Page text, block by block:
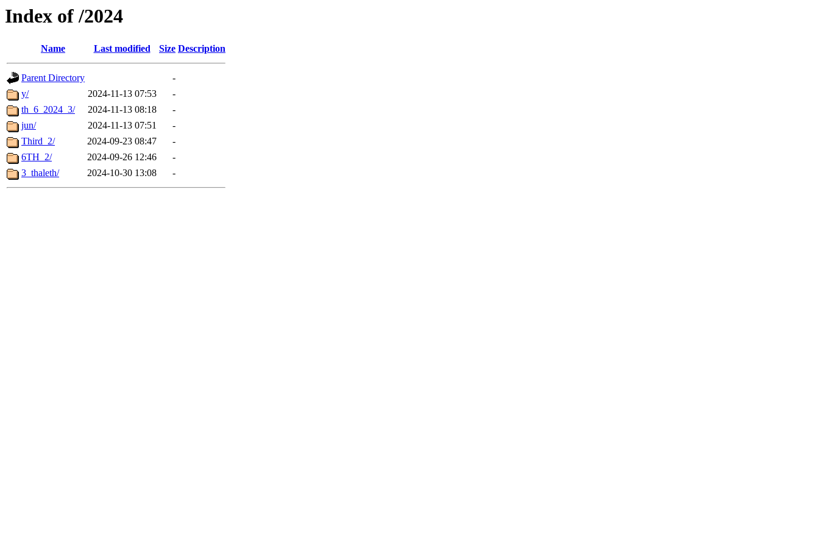
Index of /2024
Name Last modified Size Description
Parent Directory
-
y/
2024-11-13 07:53
-
th_6_2024_3/
2024-11-13 08:18
-
jun/
2024-11-13 07:51
-
Third_2/
2024-09-23 08:47
-
6TH_2/
2024-09-26 12:46
-
3_thaleth/
2024-10-30 13:08 -